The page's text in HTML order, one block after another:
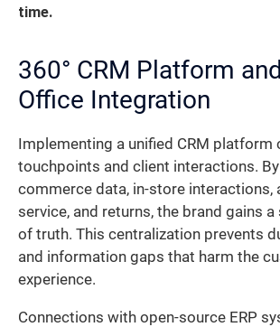
time.
360° CRM Platform
Office Integration
Implementing a unified CRM platform
touchpoints and client interactions.
commerce data, in-store interactions,
service, and returns, the brand gains
of truth. This centralization prevents
and information gaps that harm the
experience.
Connections with open-source ERP